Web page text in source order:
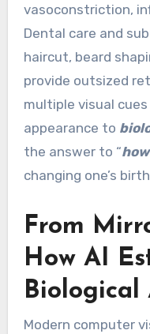
vasoconstriction,
Dental care and
haircut, beard
provide outsized
multiple visual
appearance to
the answer to “
changing one’s
From
How AI
Biological
Modern computer